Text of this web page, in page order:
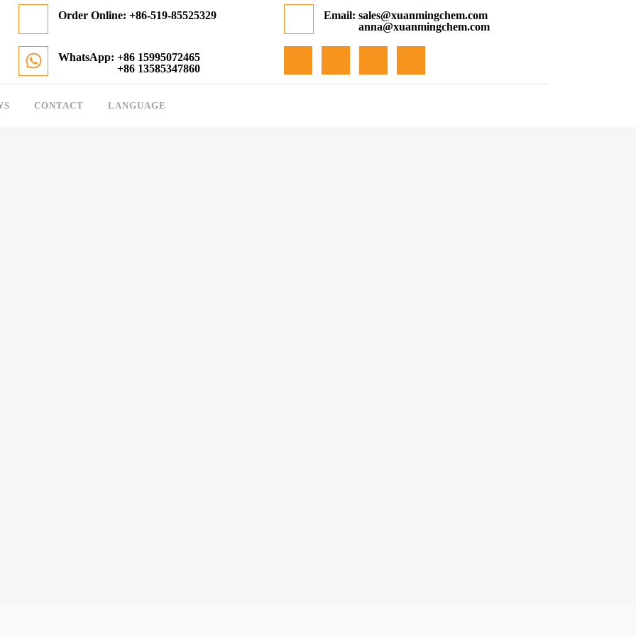
Order Online:+86-519-85525329 Email:sales@xuanmingchem.com
anna@xuanmingchem.com
WhatsApp: +86 15995072465
+86 13585347860
CONTACT LANGUAGE